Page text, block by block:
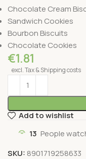
Chocolate Cream
Sandwich Cookies
Bourbon Biscuits
Chocolate Cookies
€1.81
excl. Tax & Shipping costs
Add to wishlist
13 People
SKU: 8901719258633